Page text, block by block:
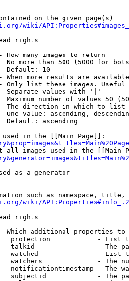
on the given page(s)
wiki/
rights
How many images to return
No more than 500 (5000 for
Default: 10
When more results are
Only list these images.
Separate values with '|'
Maximum number of values 50
The direction in which to list
One value: ascending,
Default: ascending
in the [[Main Page]]:
all images used in the [[Main
as a generator
such as namespace, title,
wiki/
rights
Which additional properties to
protection            - List
talkid                - The
watched               - List
watchers              - The
notificationtimestamp - The
subjectid             - The